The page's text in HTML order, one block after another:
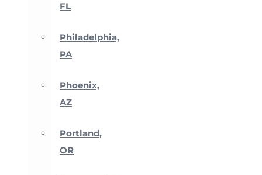
FL
Philadelphia,
PA
Phoenix,
AZ
Portland,
OR